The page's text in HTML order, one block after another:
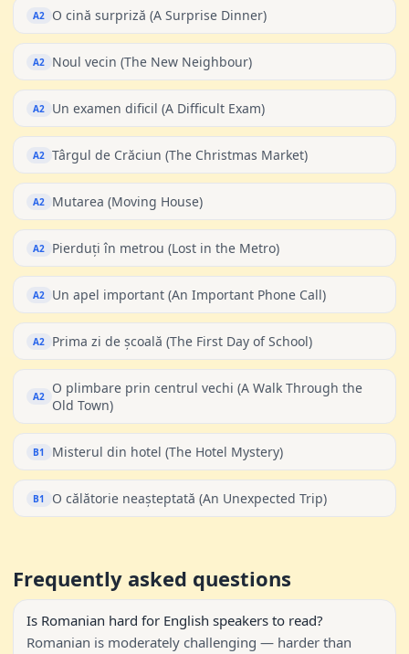
A2 O cină surpriză (A Surprise Dinner)
A2 Noul vecin (The New Neighbour)
A2 Un examen dificil (A Difficult Exam)
A2 Târgul de Crăciun (The Christmas Market)
A2 Mutarea (Moving House)
A2 Pierduți în metrou (Lost in the Metro)
A2 Un apel important (An Important Phone Call)
A2 Prima zi de școală (The First Day of School)
A2
O plimbare prin centrul vechi (A Walk Through the
Old Town)
B1 Misterul din hotel (The Hotel Mystery)
B1 O călătorie neașteptată (An Unexpected Trip)
Frequently asked questions
Is Romanian hard for English speakers to read?
Romanian is moderately challenging — harder than